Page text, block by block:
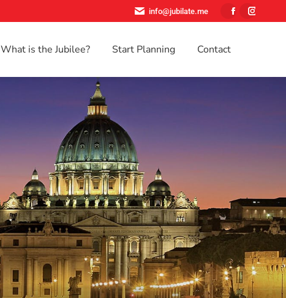
info@jubilate.me
Facebook
What is the Jubilee? Start Planning Contact